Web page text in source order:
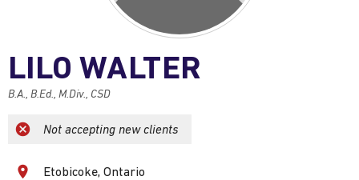
LILO WALTER
B.A., B.Ed., M.Div., CSD
Not accepting new clients
Etobicoke, Ontario